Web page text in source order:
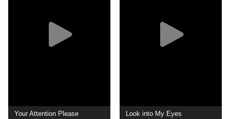
Your Attention Please Look into My Eyes